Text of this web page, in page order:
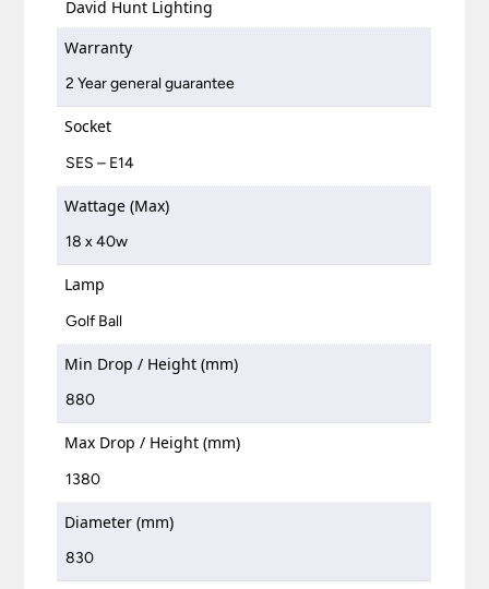
David Hunt Lighting
Warranty
2 Year general guarantee
Socket
SES – E14
Wattage (Max)
18 x 40w
Lamp
Golf Ball
Min Drop / Height (mm)
880
Max Drop / Height (mm)
1380
Diameter (mm)
830